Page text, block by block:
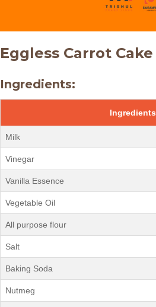
Eggless Carrot Cake
Ingredients:
Ingredients
Milk
Vinegar
Vanilla Essence
Vegetable Oil
All purpose flour
Salt
Baking Soda
Nutmeg